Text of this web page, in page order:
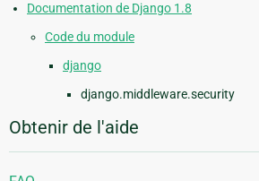
Documentation de Django 1.8
Code du module
django
django.middleware.security
Obtenir de l'aide